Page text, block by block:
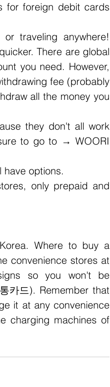
for foreign debit cards
traveling anywhere!
There are global
you need. However,
fee (probably
all the money you
they don't all work
to go to → WOORI
have options.
only prepaid and
convenience stores at
so you won't be
카드). Remember that
it at any convenience
charging machines of